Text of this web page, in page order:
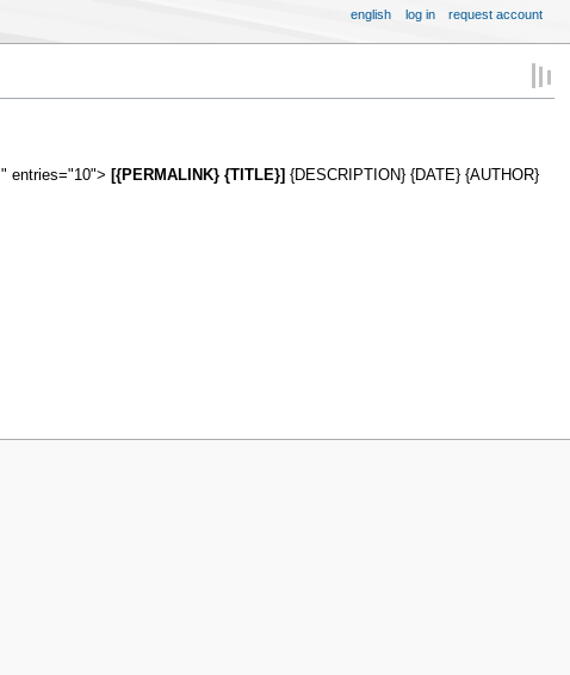
" entries="10"> [{PERMALINK} {TITLE}] {DESCRIPTION} {DATE} {AUTHOR}
english log in request account